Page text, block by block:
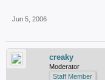
Jun 5, 2006
creaky
Moderator
Staff Member